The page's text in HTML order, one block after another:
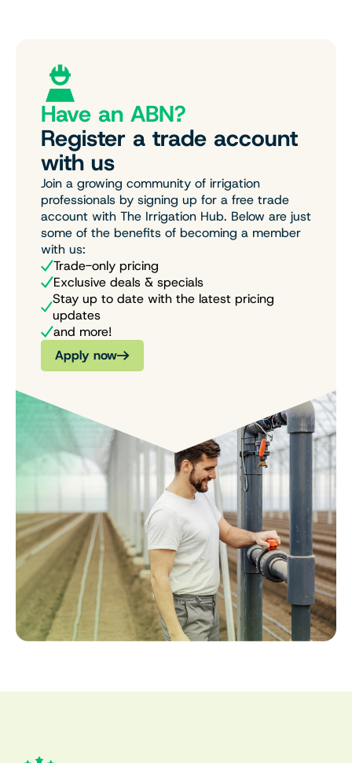
Have an ABN?
Register a trade account
with us
Join a growing community of irrigation
professionals by signing up for a free trade
account with The Irrigation Hub. Below are just
some of the benefits of becoming a member
with us:
Trade-only pricing
Exclusive deals & specials
Stay up to date with the latest pricing
updates
and more!
Apply now